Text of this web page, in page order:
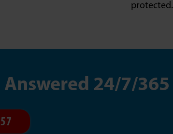
protected.
Answered 24/7/365